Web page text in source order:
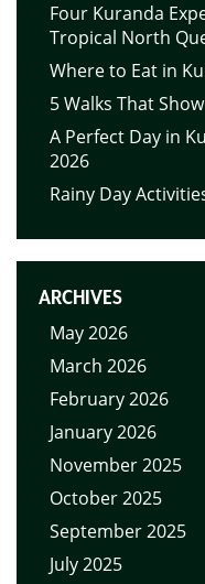
Four Kuranda
Tropical North
Where to Eat in
5 Walks That
A Perfect Day in
2026
Rainy Day
ARCHIVES
May 2026
March 2026
February 2026
January 2026
November 2025
October 2025
September 2025
July 2025